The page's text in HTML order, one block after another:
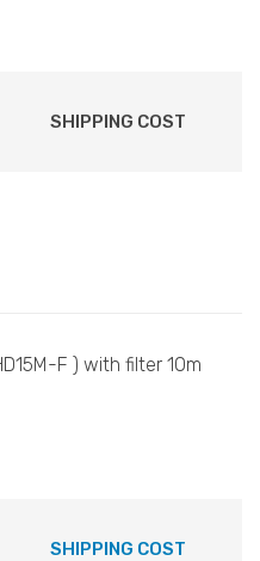
SHIPPING COST
F ) with filter 10m
SHIPPING COST